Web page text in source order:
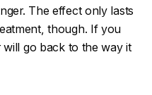
The effect only lasts
though. If you
go back to the way it